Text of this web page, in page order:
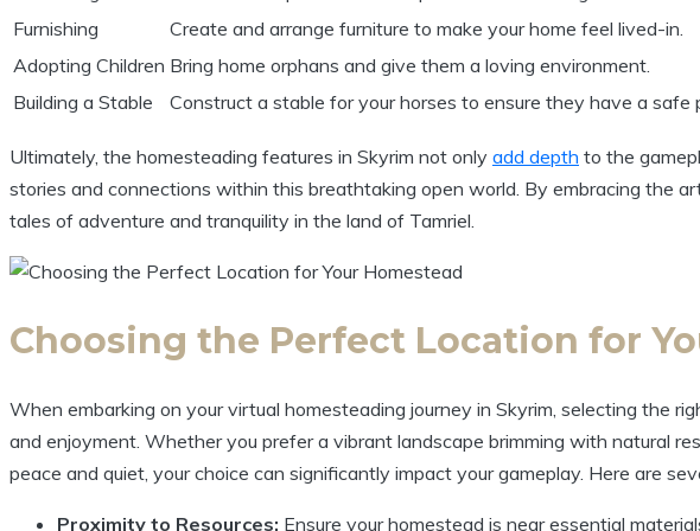
Furnishing
Create and arrange furniture to make your home feel lived-in.
Adopting Children Bring home orphans and give them a loving environment.
Building a Stable
Construct a stable for your horses to ensure they have a safe
Ultimately, the homesteading features in Skyrim not only add depth to the
stories and connections within this breathtaking open world. By embracing the
tales of adventure and tranquility in the land of Tamriel.
Choosing the Perfect Location for
When embarking on your virtual homesteading journey in Skyrim, selecting the
and enjoyment. Whether you prefer a vibrant landscape brimming with natural
peace and quiet, your choice can significantly impact your gameplay. Here are
Proximity to Resources: Ensure your homestead is near essential